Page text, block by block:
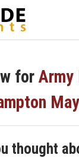
for
thought